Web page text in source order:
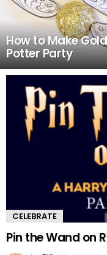
How to Make
Potter Party
CELEBRATE
Pin the Wand on